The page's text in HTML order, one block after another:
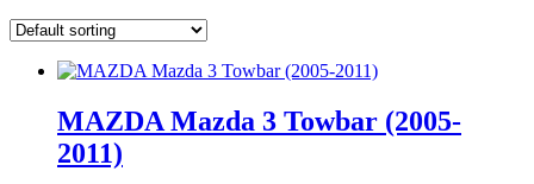
MAZDA Mazda 3 Towbar (2005-
2011)